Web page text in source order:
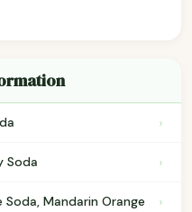
›
Soda ›
Soda, Mandarin Orange ›